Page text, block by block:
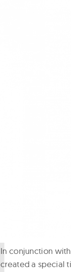
In conjunction with
created a special